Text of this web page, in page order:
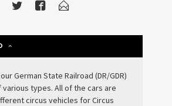
German State Railroad (DR/GDR)
types. All of the cars are
circus vehicles for Circus